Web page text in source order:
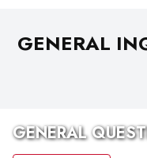
GENERAL
GENERAL